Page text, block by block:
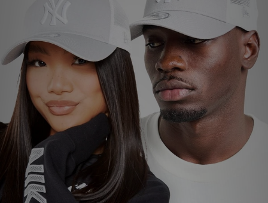
Collections
Sports
My JD